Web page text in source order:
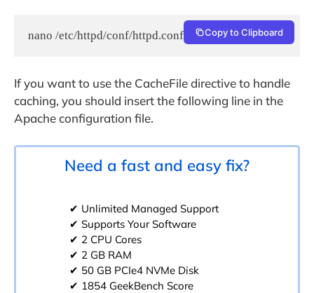
nano /etc/httpd/conf/httpd.conf Copy to Clipboard
If you want to use the CacheFile directive to handle
caching, you should insert the following line in the
Apache configuration file.
Need a fast and easy fix?
✔ Unlimited Managed Support
✔ Supports Your Software
✔ 2 CPU Cores
✔ 2 GB RAM
✔ 50 GB PCIe4 NVMe Disk
✔ 1854 GeekBench Score